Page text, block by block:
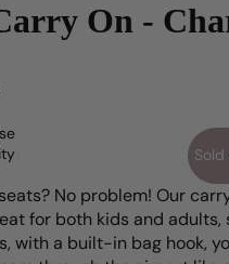
On -
No problem! Our
for both kids and adults,
with a built-in bag hook,